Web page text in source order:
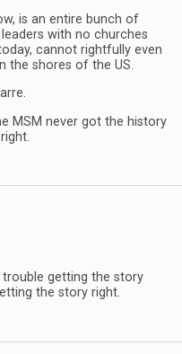
is an entire bunch of
with no churches
cannot rightfully even
the shores of the US.
MSM never got the history
trouble getting the story
the story right.